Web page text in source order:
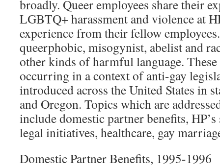
broadly. Queer employees share their
LGBTQ+ harassment and violence at
experience from their fellow
queerphobic, misogynist, abelist and
other kinds of harmful language. These
occurring in a context of anti-gay
introduced across the United States in
and Oregon. Topics which are
include domestic partner benefits,
legal initiatives, healthcare, gay
Domestic Partner Benefits, 1995-1996